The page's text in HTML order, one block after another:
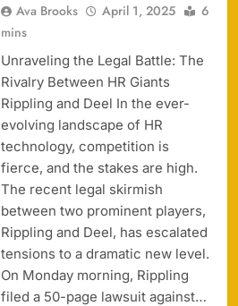
Ava Brooks April 1, 2025
6
mins
Unraveling the Legal Battle: The
Rivalry Between HR Giants
Rippling and Deel In the ever-
evolving landscape of HR
technology, competition is
fierce, and the stakes are high.
The recent legal skirmish
between two prominent players,
Rippling and Deel, has escalated
tensions to a dramatic new level.
On Monday morning, Rippling
filed a 50-page lawsuit against…